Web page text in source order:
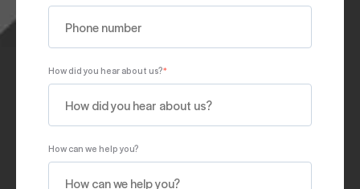
How did you hear about us?*
How can we help you?